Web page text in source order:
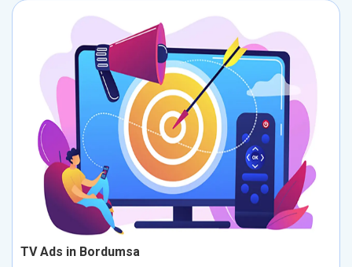
TV Ads in Bordumsa